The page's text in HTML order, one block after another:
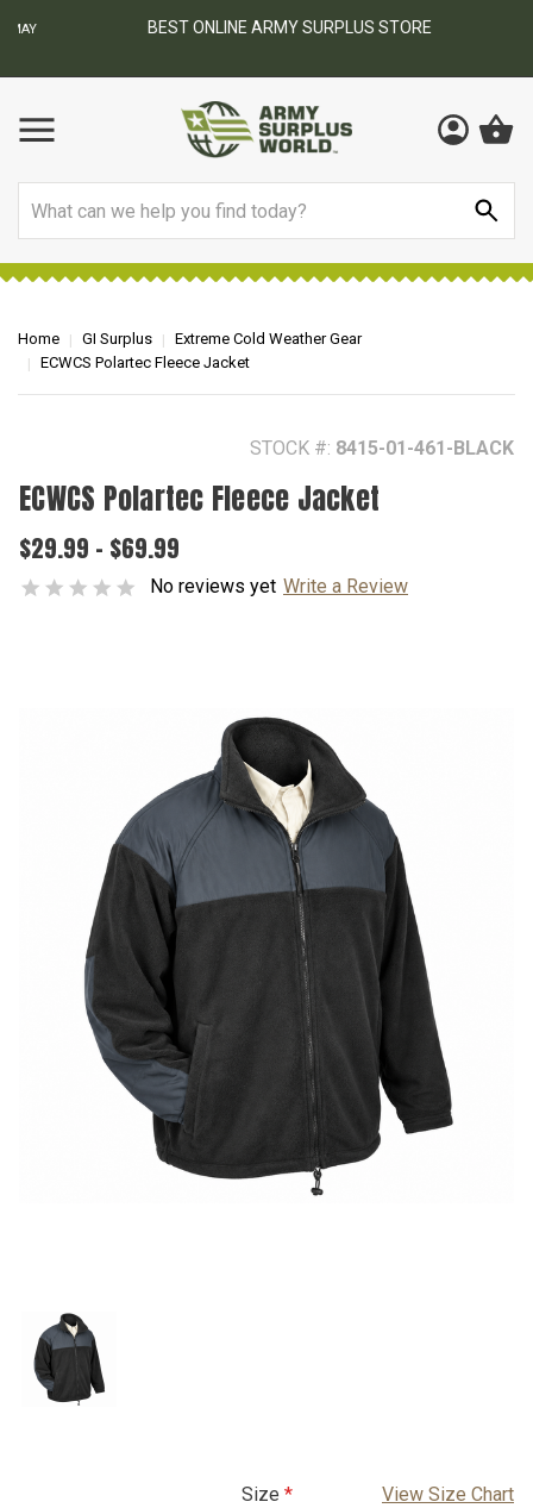
BEST ONLINE ARMY SURPLUS STORE
Home GI Surplus
Extreme Cold Weather Gear
ECWCS Polartec Fleece Jacket
STOCK #: 8415-01-461-BLACK
ECWCS Polartec Fleece Jacket
$29.99 - $69.99
No reviews yet Write a Review
Size View Size Chart